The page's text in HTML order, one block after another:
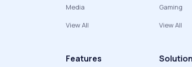
Media
View All
Gaming
View All
Features